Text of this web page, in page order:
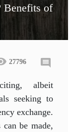
Benefits of
27796
albeit
seeking to
exchange.
be made,